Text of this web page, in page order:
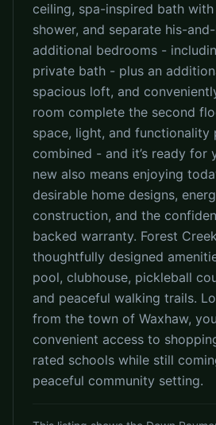
ceiling, spa-inspired bath
shower, and separate his-
additional bedrooms -
private bath - plus an
spacious loft, and
room complete the second
space, light, and functionality
combined - and it’s ready for
new also means enjoying
desirable home designs,
construction, and the
backed warranty. Forest
thoughtfully designed
pool, clubhouse, pickleball
and peaceful walking trails.
from the town of Waxhaw,
convenient access to
rated schools while still
peaceful community setting.